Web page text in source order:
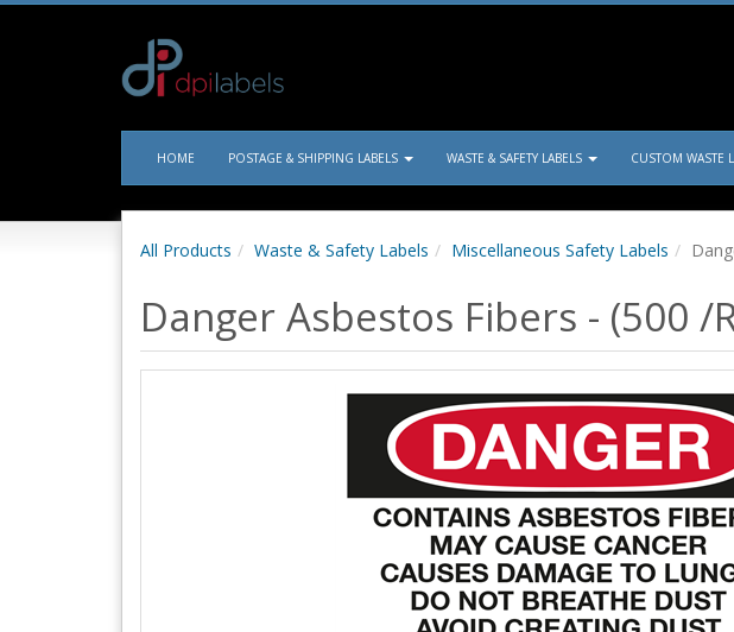
HOME POSTAGE & SHIPPING LABELS WASTE & SAFETY LABELS CUSTOM WASTE
All Products Waste & Safety Labels Miscellaneous Safety Labels
Danger Asbestos Fibers - (500 /